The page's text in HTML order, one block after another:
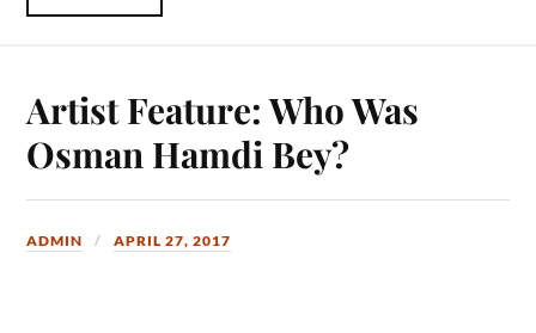
Artist Feature: Who Was
Osman Hamdi Bey?
ADMIN APRIL 27, 2017